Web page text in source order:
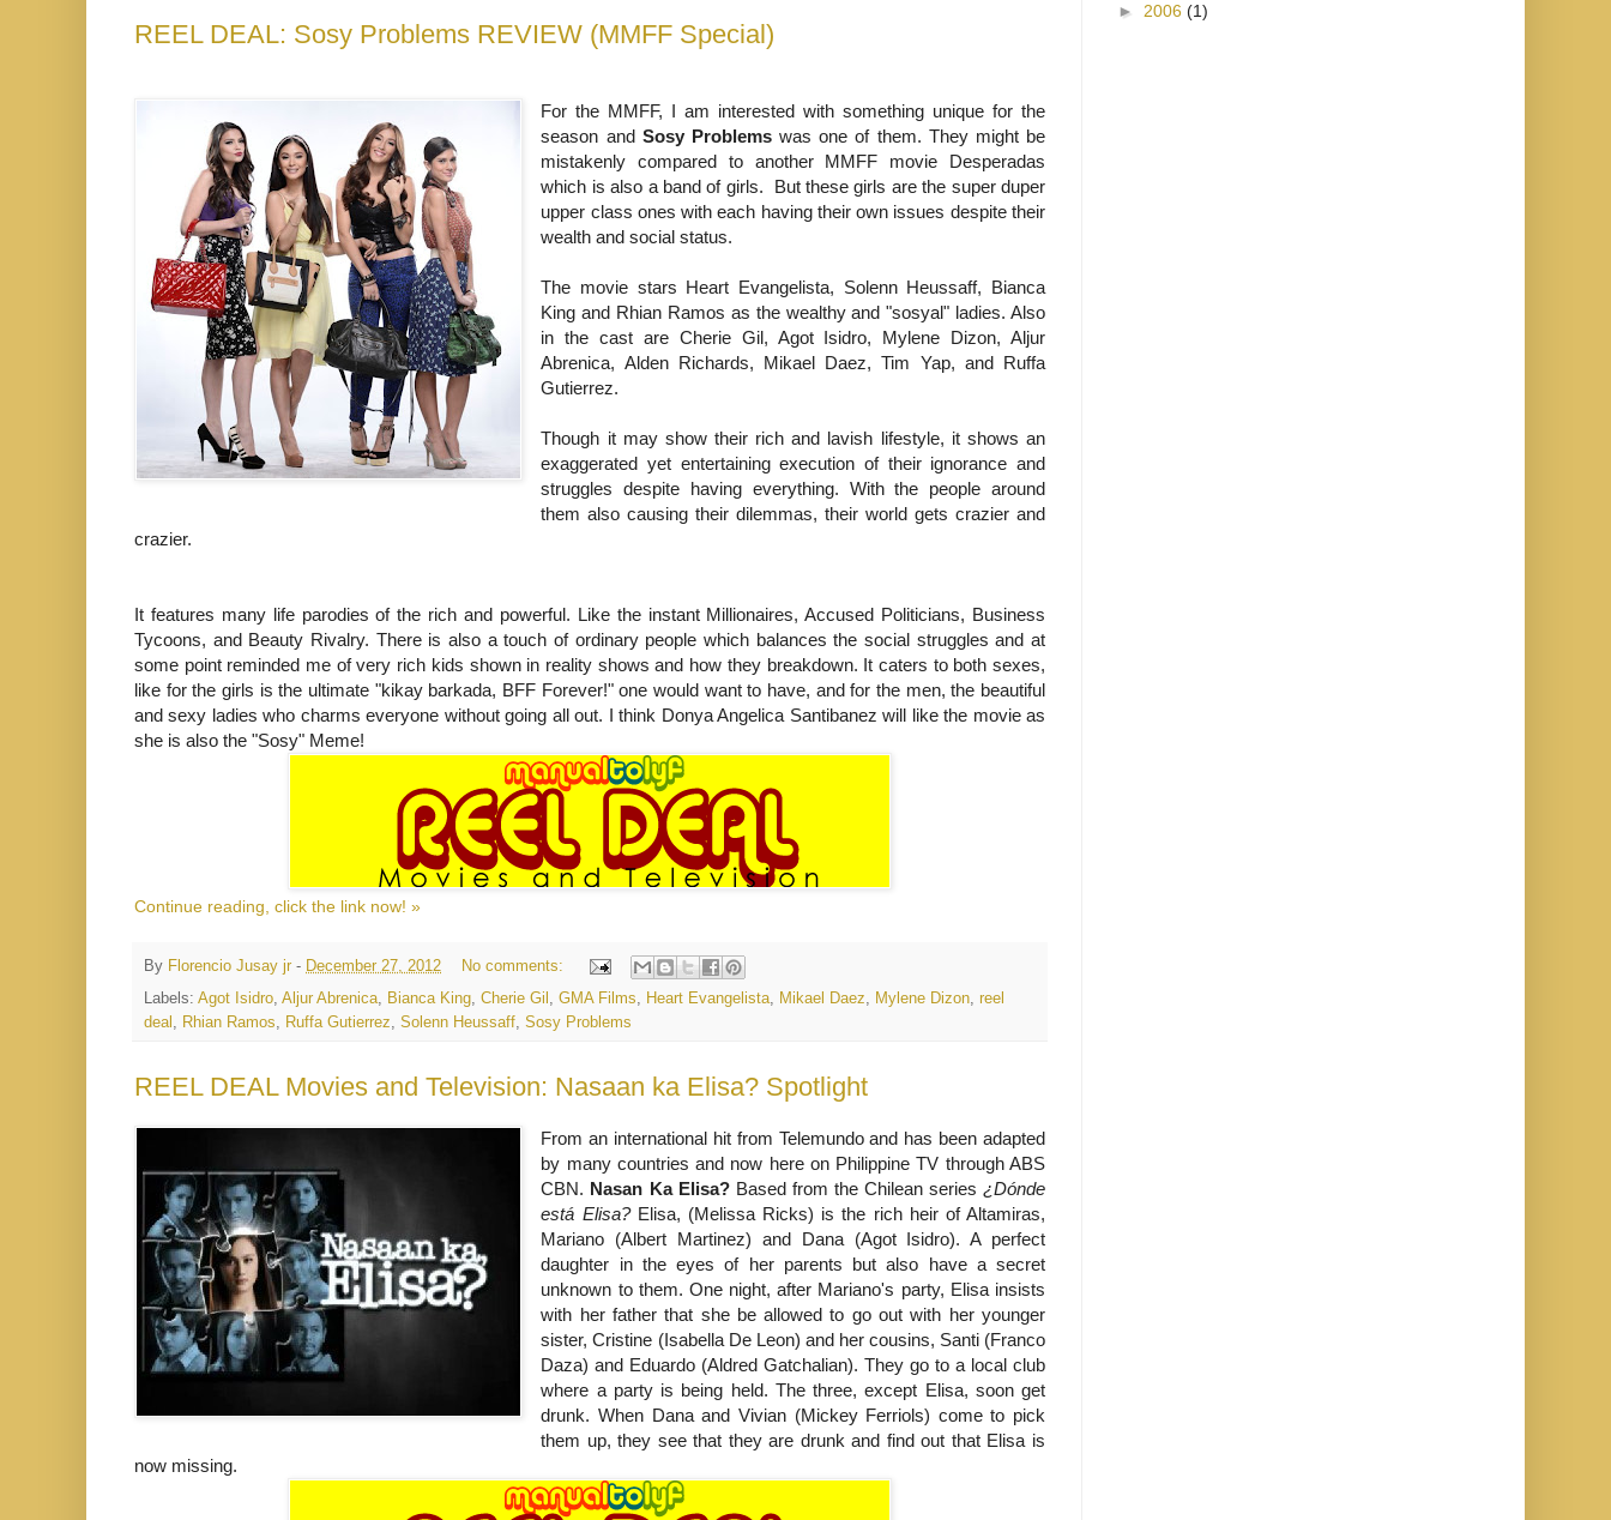
REEL DEAL: Sosy Problems REVIEW (MMFF Special)
For the MMFF, I am interested with something unique for the
season and Sosy Problemswas one of them. They might be
mistakenly compared to another MMFF movie Desperadas
which is also a band of girls. But these girls are the super duper
upper class ones with each having their own issues despite their
wealth and social status.
The movie stars Heart Evangelista, Solenn Heussaff, Bianca
King and Rhian Ramos as the wealthy and "sosyal" ladies. Also
in the cast are Cherie Gil, Agot Isidro, Mylene Dizon, Aljur
Abrenica, Alden Richards, Mikael Daez, Tim Yap, and Ruffa
Gutierrez.
Though it may show their rich and lavish lifestyle, it shows an
exaggerated yet entertaining execution of their ignorance and
struggles despite having everything. With the people around
them also causing their dilemmas, their world gets crazier and
crazier.
It features many life parodies of the rich and powerful. Like the instant Millionaires, Accused Politicians, Business
Tycoons, and Beauty Rivalry. There is also a touch of ordinary people which balances the social struggles and at
some point reminded me of very rich kids shown in reality shows and how they breakdown. It caters to both sexes,
like for the girls is the ultimate "kikay barkada, BFF Forever!" one would want to have, and for the men, the beautiful
and sexy ladies who charms everyone without going all out. I think Donya Angelica Santibanez will like the movie as
she is also the "Sosy" Meme!
Continue reading, click the link now! »
By Florencio Jusay jr - December 27, 2012
No comments:
Labels: Agot Isidro, Aljur Abrenica, Bianca King, Cherie Gil , GMA Films, Heart Evangelista, Mikael Daez, Mylene Dizon, reel
deal , Rhian Ramos, Ruffa Gutierrez, Solenn Heussaff, Sosy Problems
REEL DEAL Movies and Television: Nasaan ka Elisa? Spotlight
From an international hit from Telemundo and has been adapted
by many countries and now here on Philippine TV through ABS
CBN. Nasan Ka Elisa?Based from the Chilean series ¿Dónde
está Elisa?Elisa, (Melissa Ricks) is the rich heir of Altamiras,
Mariano (Albert Martinez) and Dana (Agot Isidro). A perfect
daughter in the eyes of her parents but also have a secret
unknown to them. One night, after Mariano's party, Elisa insists
with her father that she be allowed to go out with her younger
sister, Cristine (Isabella De Leon) and her cousins, Santi (Franco
Daza) and Eduardo (Aldred Gatchalian). They go to a local club
where a party is being held. The three, except Elisa, soon get
drunk. When Dana and Vivian (Mickey Ferriols) come to pick
them up, they see that they are drunk and find out that Elisa is
now missing.
► 2006 (1)